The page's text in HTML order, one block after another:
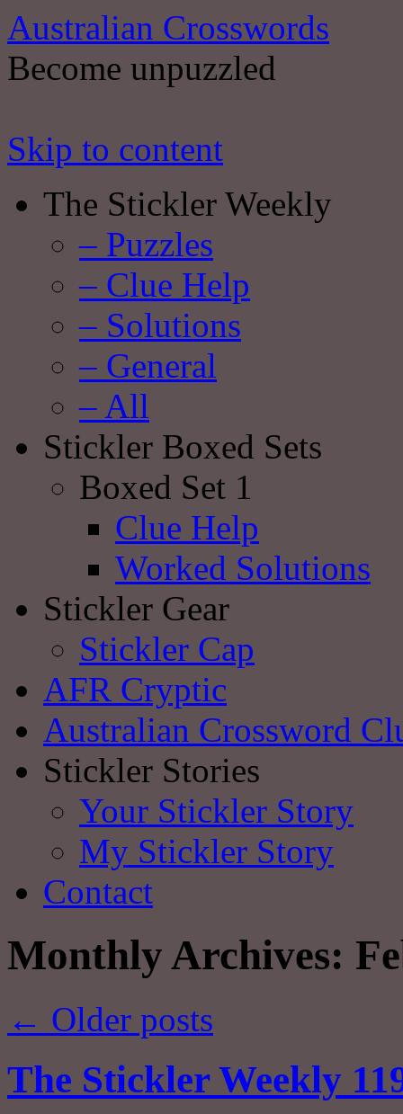
Australian Crosswords
Become unpuzzled
Skip to content
The Stickler Weekly
– Puzzles
– Clue Help
– Solutions
– General
– All
Stickler Boxed Sets
Boxed Set 1
Clue Help
Worked Solutions
Stickler Gear
Stickler Cap
AFR Cryptic
Australian Crossword
Stickler Stories
Your Stickler Story
My Stickler Story
Contact
Monthly Archives:
← Older posts
The Stickler Weekly